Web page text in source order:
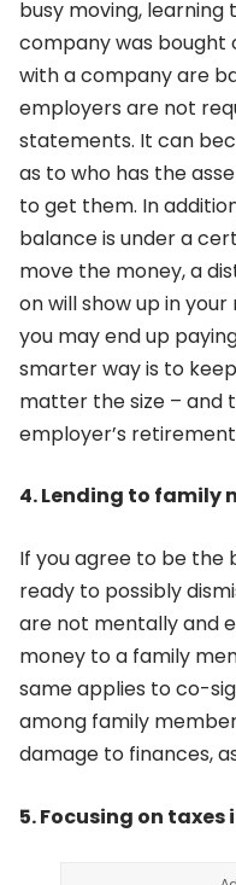
busy moving,
company was bought
with a company are
employers are not
statements. It can
as to who has the
to get them. In
balance is under a
move the money, a
on will show up in
you may end up
smarter way is to
matter the size – and
employer’s
4. Lending to family
If you agree to be the
ready to possibly
are not mentally and
money to a family
same applies to co-
among family
damage to finances,
5. Focusing on taxes